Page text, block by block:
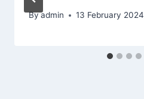
Byadmin 13 February 2024